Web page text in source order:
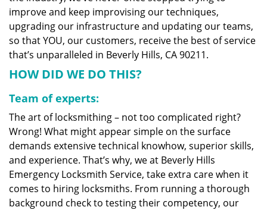
improve and keep improvising our techniques,
upgrading our infrastructure and updating our teams,
so that YOU, our customers, receive the best of service
that’s unparalleled in Beverly Hills, CA 90211.
HOW DID WE DO THIS?
Team of experts:
The art of locksmithing – not too complicated right?
Wrong! What might appear simple on the surface
demands extensive technical knowhow, superior skills,
and experience. That’s why, we at Beverly Hills
Emergency Locksmith Service, take extra care when it
comes to hiring locksmiths. From running a thorough
background check to testing their competency, our